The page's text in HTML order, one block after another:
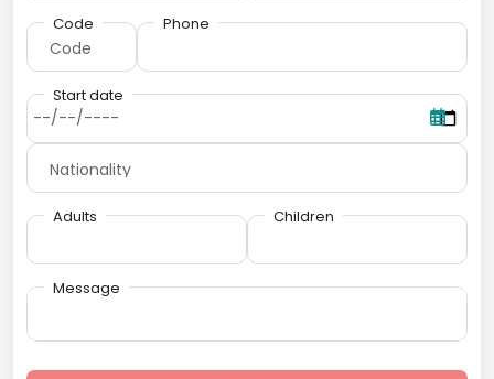
Code Phone
Start date
Adults Children
Message